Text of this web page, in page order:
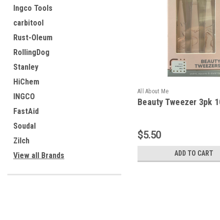
Ingco Tools
carbitool
Rust-Oleum
RollingDog
Stanley
HiChem
INGCO
FastAid
Soudal
Zilch
View all Brands
All About Me
Beauty Tweezer 3pk
$5.50
ADD TO CART